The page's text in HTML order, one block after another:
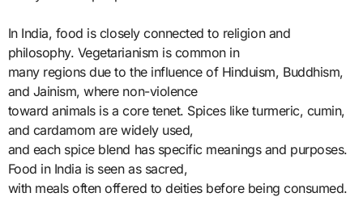
In India, food is closely connected to religion and
philosophy. Vegetarianism is common in
many regions due to the influence of Hinduism, Buddhism,
and Jainism, where non-violence
toward animals is a core tenet. Spices like turmeric, cumin,
and cardamom are widely used,
and each spice blend has specific meanings and purposes.
Food in India is seen as sacred,
with meals often offered to deities before being consumed.